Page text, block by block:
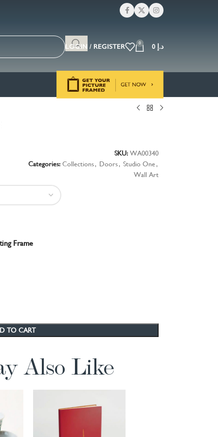
LOGIN / REGISTER 0 د.إ
SKU: WA00340
Categories: Collections, Doors, Studio One,
Wall Art
Frame
TO CART
Also Like